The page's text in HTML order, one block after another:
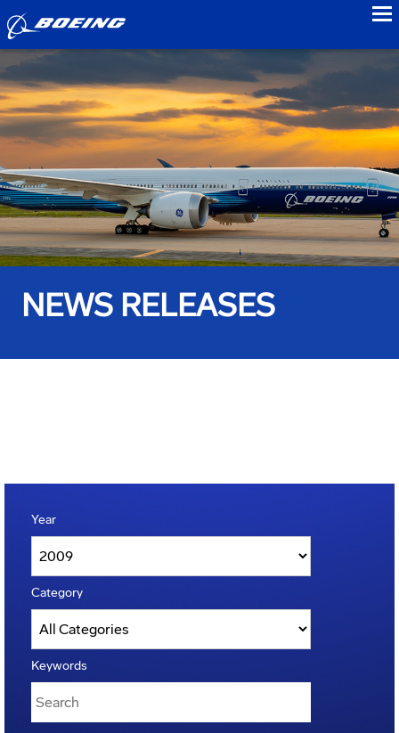
NEWS RELEASES
Year
Category
Keywords